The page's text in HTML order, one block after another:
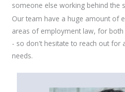
someone else working behind the
Our team have a huge amount of
areas of employment law, for both
- so don't hesitate to reach out for
needs.